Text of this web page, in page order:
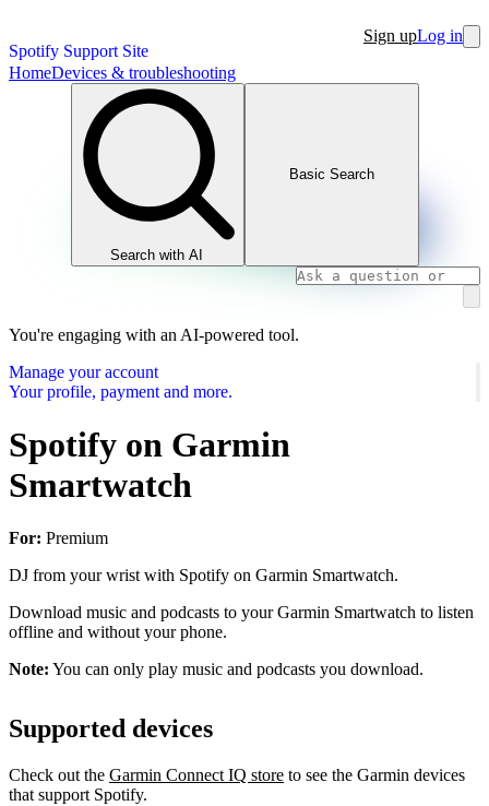
Spotify Support Site
Sign upLog in
HomeDevices & troubleshooting
Search with AI
Basic Search
You're engaging with an AI-powered tool.
Manage your account
Your profile, payment and more.
Spotify on Garmin
Smartwatch
For: Premium
DJ from your wrist with Spotify on Garmin Smartwatch.
Download music and podcasts to your Garmin Smartwatch to listen
offline and without your phone.
Note: You can only play music and podcasts you download.
Supported devices
Check out the Garmin Connect IQ store to see the Garmin devices
that support Spotify.